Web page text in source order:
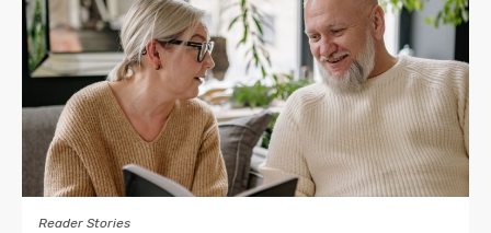
Reader Stories